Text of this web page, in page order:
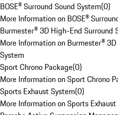
BOSE® Surround Sound System(0)
More Information on BOSE®
Burmester® 3D High-End Surround
More Information on Burmester®
System
Sport Chrono Package(0)
More Information on Sport Chrono
Sports Exhaust System(0)
More Information on Sports